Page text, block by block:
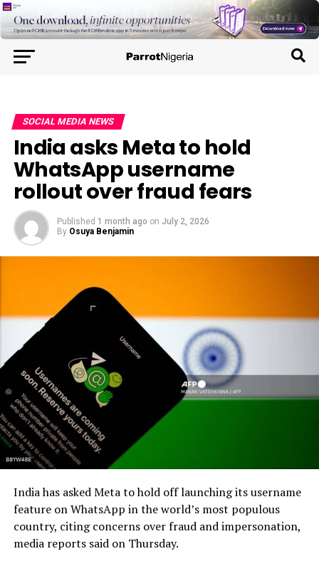
SOCIAL MEDIA NEWS
India asks Meta to hold
WhatsApp username
rollout over fraud fears
Published 1 month ago on July 2, 2026
By Osuya Benjamin
India has asked Meta to hold off launching its username
feature on WhatsApp in the world’s most populous
country, citing concerns over fraud and impersonation,
media reports said on Thursday.